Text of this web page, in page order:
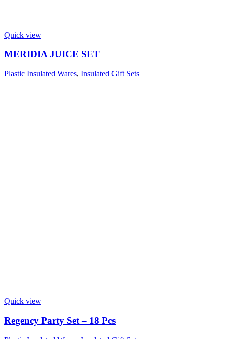
Quick view
MERIDIA JUICE SET
Plastic Insulated Wares, Insulated Gift Sets
Quick view
Regency Party Set – 18 Pcs